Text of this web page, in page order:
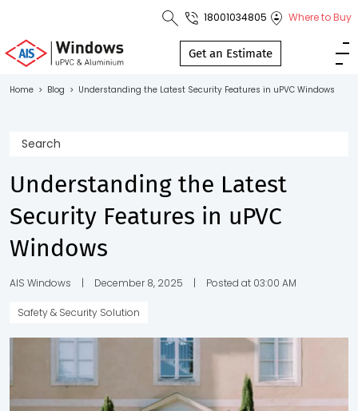
1800 103
4805
Brochure
18001034805 Where to Buy
Get an Estimate
Home > Blog > Understanding the Latest Security Features in uPVC Windows
Understanding the Latest
Security Features in uPVC
Windows
AIS Windows | December 8, 2025 | Posted at 03:00 AM
Safety & Security Solution